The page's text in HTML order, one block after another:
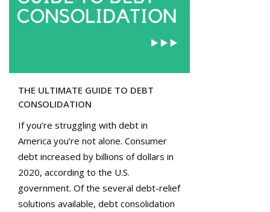
THE ULTIMATE GUIDE TO DEBT
CONSOLIDATION
If you’re struggling with debt in
America you’re not alone. Consumer
debt increased by billions of dollars in
2020, according to the U.S.
government. Of the several debt-relief
solutions available, debt consolidation